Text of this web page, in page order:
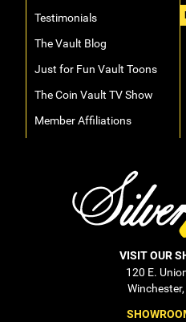
Testimonials
The Vault Blog
Just for Fun Vault Toons
The Coin Vault TV Show
Member Affiliations
VISIT OUR
120 E.